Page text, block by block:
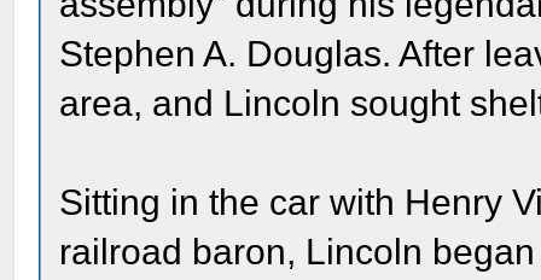
Stephen A. Douglas. After
area, and Lincoln sought
Sitting in the car with Henry
railroad baron, Lincoln